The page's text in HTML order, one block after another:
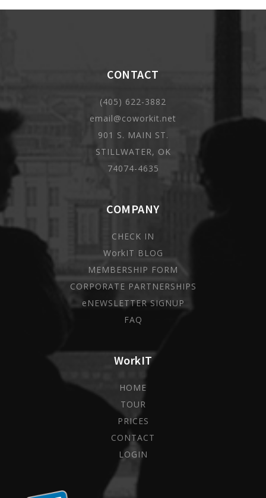
WorkIT
HOME
TOUR
PRICES
CONTACT
LOGIN
COMPANY
CHECK IN
WorkIT BLOG
MEMBERSHIP FORM
CORPORATE PARTNERSHIPS
eNEWSLETTER SIGNUP
FAQ
CONTACT
(405) 622-3882
email@coworkit.net
901 S. MAIN ST.
STILLWATER, OK
74074-4635